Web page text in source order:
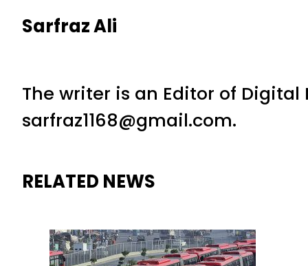
Sarfraz Ali
The writer is an Editor of
sarfraz1168@gmail.com.
RELATED NEWS